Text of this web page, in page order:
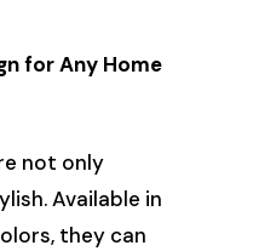
for Any Home
not only
Available in
they can